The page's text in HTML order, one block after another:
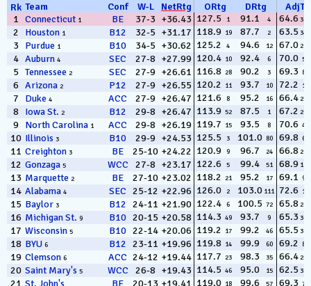
Miscellany
Contact
Rk Team Conf W-L NetRtg ORtg DRtg
AdjT
1 Connecticut 1 BE 37-3 +36.43 127.5 1 91.1 4 64.6 330
2 Houston 1 B12 32-5 +31.17 118.9 19 87.7 2 63.5 349
3 Purdue 1 B10 34-5 +30.62 125.2 4 94.6 12 67.0 218
4 Auburn 4 SEC 27-8 +27.99 120.4 10 92.4 6 70.0 59
5 Tennessee 2 SEC 27-9 +26.61 116.8 28 90.2 3 69.3 80
6 Arizona 2 P12 27-9 +26.55 120.2 11 93.7 10 72.2 16
7 Duke 4 ACC 27-9 +26.47 121.6 8 95.2 16 66.4 253
8 Iowa St. 2 B12 29-8 +26.47 113.9 52 87.5 1 67.2 201
9 North Carolina 1 ACC 29-8 +26.19 119.7 15 93.5 8 70.6 41
10 Illinois 3 B10 29-9 +24.53 125.5 3 101.0 80 69.8 66
11 Creighton 3 BE 25-10 +24.22 120.9 9 96.7 24 66.8 229
12 Gonzaga 5 WCC 27-8 +23.17 122.6 5 99.4 51 68.9 102
13 Marquette 2 BE 27-10 +23.02 118.2 21 95.2 17 69.1 92
14 Alabama 4 SEC 25-12 +22.96 126.0 2 103.0 111 72.6 14
15 Baylor 3 B12 24-11 +21.90 122.4 6 100.5 72 65.8 282
16 Michigan St. 9 B10 20-15 +20.58 114.3 49 93.7 9 65.3309
17 Wisconsin 5 B10 22-14 +20.06 119.2 17 99.2 46 65.5 304
18 BYU 6 B12 23-11 +19.96 119.8 14 99.9 60 69.2 84
19 Clemson 6 ACC 24-12 +19.44 117.7 23 98.3 35 66.4 256
20 Saint Mary's 5 WCC 26-8 +19.43 114.5 46 95.0 15 62.5 357
119.0 18 99.6 57 69.3 78